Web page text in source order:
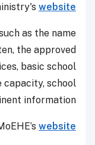
website
as the name
the approved
basic school
capacity, school
information.
website.